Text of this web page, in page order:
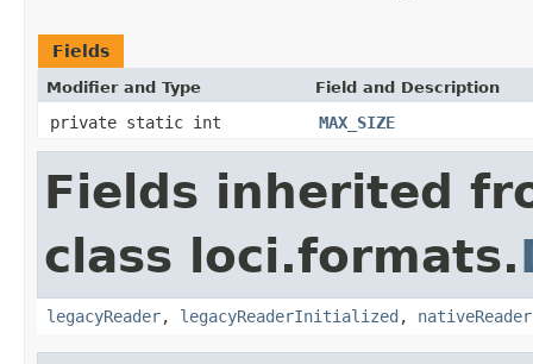
Fields
Modifier and Type Field and Description
private static int MAX_SIZE
Fields inherited
class loci.formats.
legacyReader, legacyReaderInitialized , nativeReader